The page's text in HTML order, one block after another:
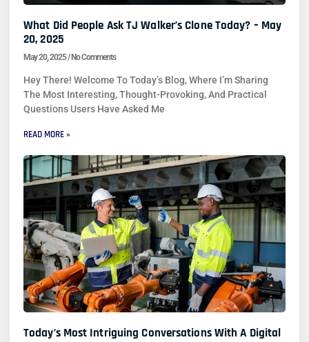
What Did People Ask TJ Walker’s Clone Today? – May
20, 2025
May 20, 2025 No Comments
Hey There! Welcome To Today’s Blog, Where I’m Sharing
The Most Interesting, Thought-Provoking, And Practical
Questions Users Have Asked Me
READ MORE »
Today’s Most Intriguing Conversations With A Digital